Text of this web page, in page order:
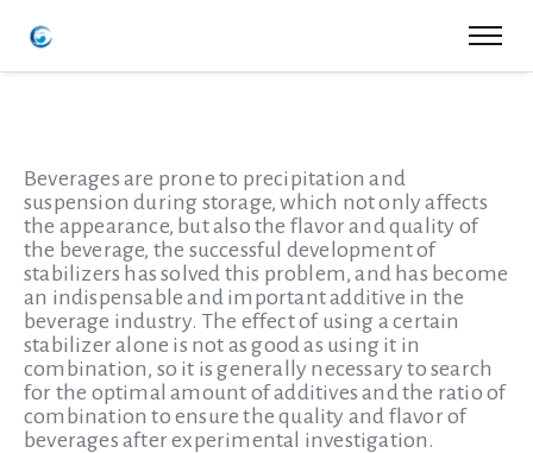
Beverages are prone to precipitation and
suspension during storage, which not only affects
the appearance, but also the flavor and quality of
the beverage, the successful development of
stabilizers has solved this problem, and has become
an indispensable and important additive in the
beverage industry. The effect of using a certain
stabilizer alone is not as good as using it in
combination, so it is generally necessary to search
for the optimal amount of additives and the ratio of
combination to ensure the quality and flavor of
beverages after experimental investigation.